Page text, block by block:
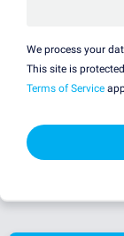
We process your
This site is
Terms of Service